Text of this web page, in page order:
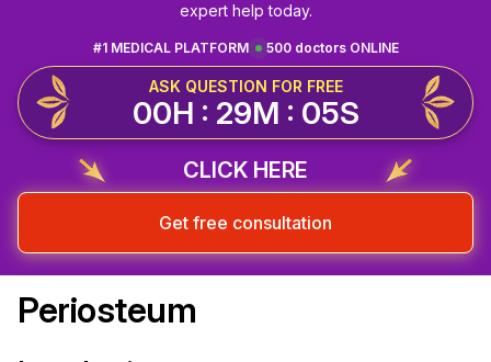
expert help today.
500 doctors ONLINE
#1 MEDICAL PLATFORM
ASK QUESTION FOR FREE
00H : 29M : 04S
CLICK HERE
Get free consultation
Periosteum